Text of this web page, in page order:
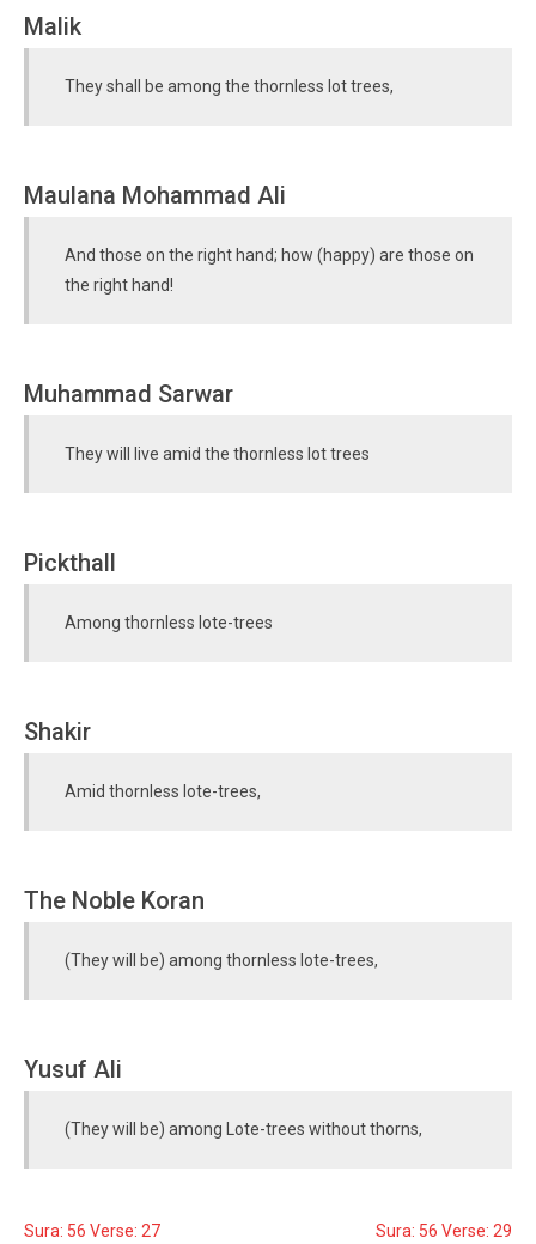
Malik
They shall be among the thornless lot trees,
Maulana Mohammad Ali
And those on the right hand; how (happy) are those on
the right hand!
Muhammad Sarwar
They will live amid the thornless lot trees
Pickthall
Among thornless lote-trees
Shakir
Amid thornless lote-trees,
The Noble Koran
(They will be) among thornless lote-trees,
Yusuf Ali
(They will be) among Lote-trees without thorns,
Sura: 56 Verse: 27 Sura: 56 Verse: 29